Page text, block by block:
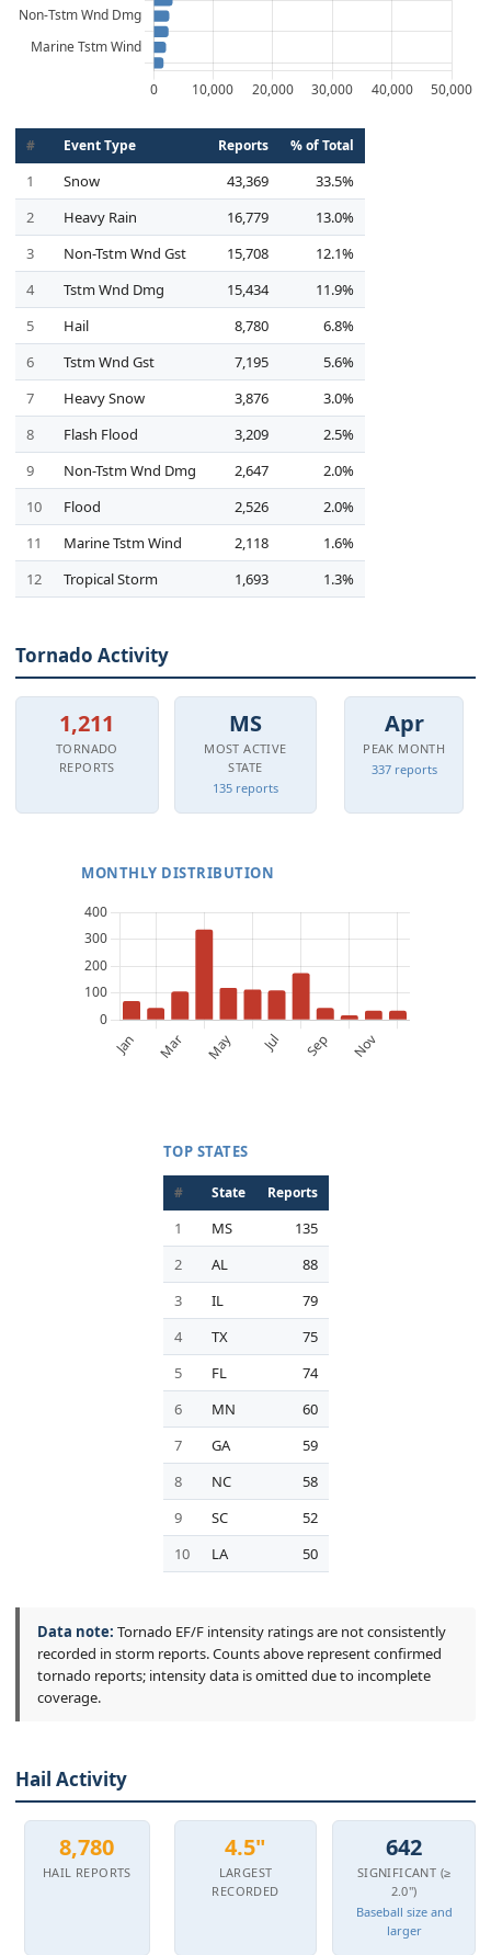
# Event Type Reports % of Total
1 Snow 43,369
33.5%
2
Heavy Rain 16,779
13.0%
3
Non-Tstm Wnd Gst 15,708
12.1%
4
Tstm Wnd Dmg 15,434
11.9%
5
Hail 8,780
6.8%
6
Tstm Wnd Gst 7,195
5.6%
7
Heavy Snow 3,876
3.0%
8
Flash Flood 3,209
2.5%
9
Non-Tstm Wnd Dmg 2,647
2.0%
10
Flood 2,526
2.0%
11
Marine Tstm Wind 2,118
1.6%
12
Tropical Storm 1,693 1.3%
Tornado Activity
1,211
TORNADO
REPORTS
MS
MOST ACTIVE
STATE
135 reports
Apr
PEAK MONTH
337 reports
MONTHLY DISTRIBUTION
TOP STATES
# State Reports
1 MS
135
2
AL
88
3
IL
79
4
TX
75
5
FL
74
6
MN
60
7
GA
59
8
NC
58
9
SC
52
10
LA 50
Data note: Tornado EF/F intensity ratings are not consistently
recorded in storm reports. Counts above represent confirmed
tornado reports; intensity data is omitted due to incomplete
coverage.
Hail Activity
8,780
HAIL REPORTS
4.5"
LARGEST
RECORDED
642
SIGNIFICANT (≥
2.0")
Baseball size and
larger